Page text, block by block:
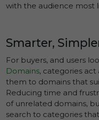
with the audience most
Smarter,
For buyers, and users
Domains, categories act
them to domains that
Reducing time and
of unrelated domains,
search to categories